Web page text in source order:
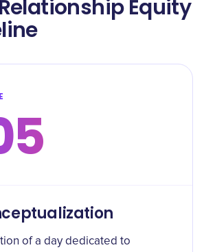
Equity
of a day dedicated to